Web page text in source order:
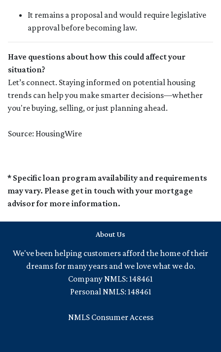
It remains a proposal and would require legislative
approval before becoming law.
Have questions about how this could affect your
situation?
Let’s connect. Staying informed on potential housing
trends can help you make smarter decisions—whether
you're buying, selling, or just planning ahead.
Source: HousingWire
* Specific loan program availability and requirements
may vary. Please get in touch with your mortgage
advisor for more information.
About Us
We've been helping customers afford the home of their
dreams for many years and we love what we do.
Company NMLS: 148461
Personal NMLS: 148461
NMLS Consumer Access